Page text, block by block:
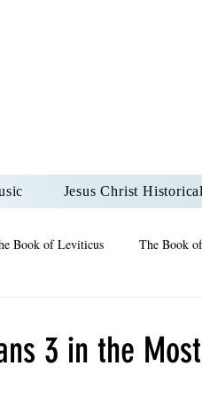
Jesus Christ
Book of Leviticus The Book
3 in the